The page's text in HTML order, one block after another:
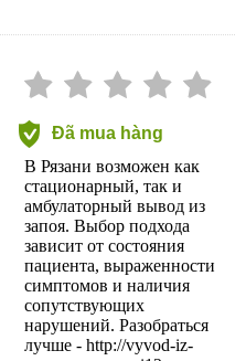
Đã mua hàng
В Рязани возможен как
стационарный, так и
амбулаторный вывод из
запоя. Выбор подхода
зависит от состояния
пациента, выраженности
симптомов и наличия
сопутствующих
нарушений. Разобраться
лучше - http://vyvod-iz-